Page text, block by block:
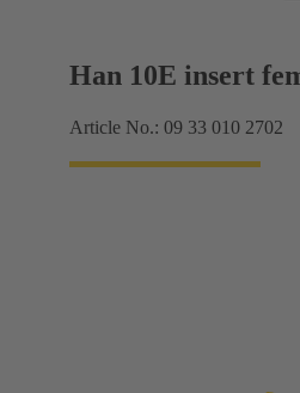
Han 10E insert
Article No.: 09 33 010 2702